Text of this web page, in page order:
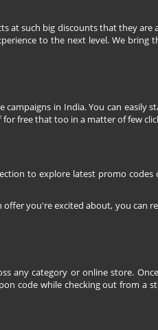
at such big discounts that they are
to the next level. We bring
in India. You can easily
for free that too in a matter of few
to explore latest promo codes
you're excited about, you can
any category or online store.
code while checking out from a